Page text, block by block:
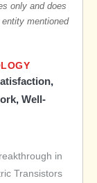
only and does
mentioned
,
, Well-
in
Transistors